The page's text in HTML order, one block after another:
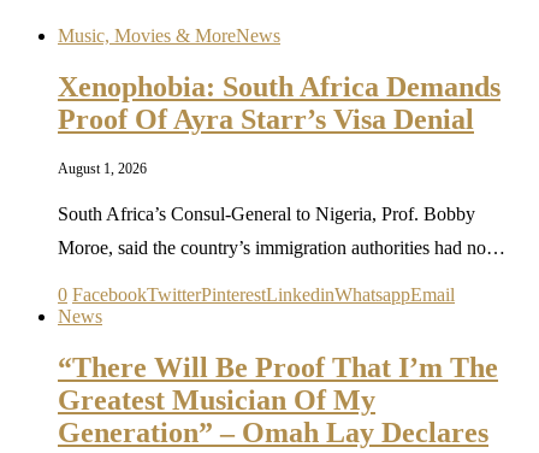
Music, Movies & MoreNews
Xenophobia: South Africa Demands
Proof Of Ayra Starr’s Visa Denial
August 1, 2026
South Africa’s Consul-General to Nigeria, Prof. Bobby
Moroe, said the country’s immigration authorities had no…
0 FacebookTwitterPinterestLinkedinWhatsappEmail
News
“There Will Be Proof That I’m The
Greatest Musician Of My
Generation” – Omah Lay Declares